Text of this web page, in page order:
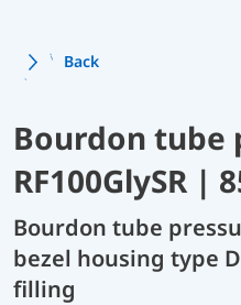
Back
Bourdon tube
RF100GlySR |
Bourdon tube
bezel housing type
filling